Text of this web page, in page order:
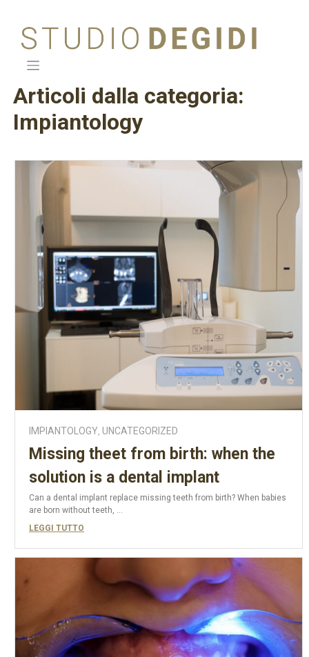
content
Articoli dalla categoria:
Impiantology
IMPIANTOLOGY UNCATEGORIZED
Missing theet from birth: when the
solution is a dental implant
Can a dental implant replace missing teeth from birth? When babies
are born without teeth, ...
LEGGI TUTTO